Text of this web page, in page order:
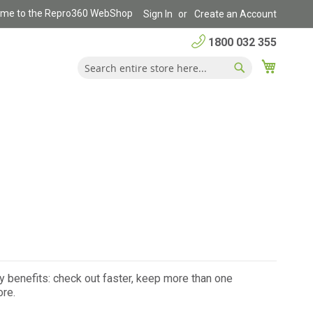
to the Repro360 WebShop Sign In Create an Account
1800 032 355
benefits: check out faster, keep more than one